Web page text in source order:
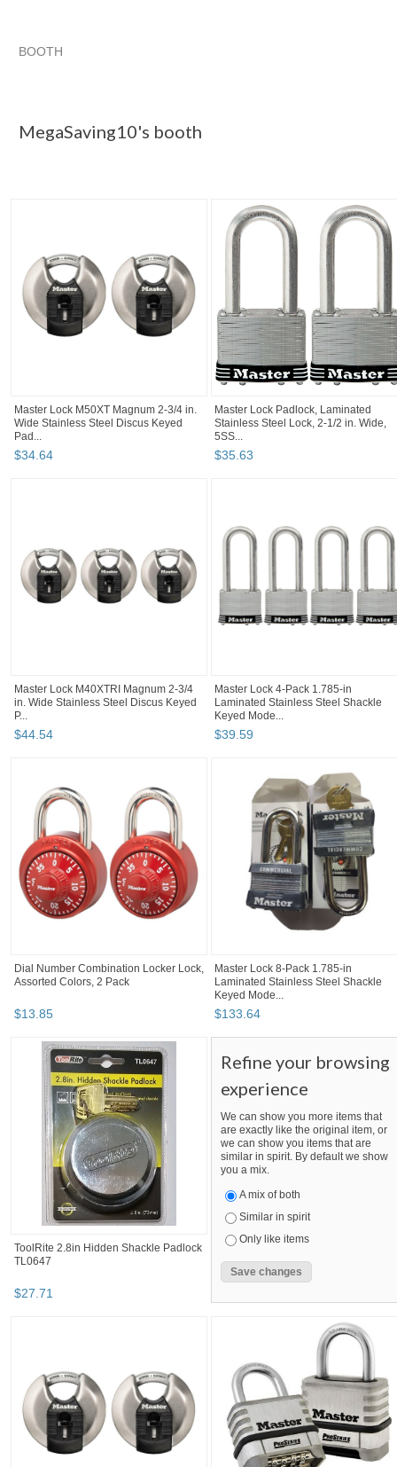
BOOTH
MegaSaving10's booth
Master Lock M50XT Magnum 2-3/4 in.
Wide Stainless Steel Discus Keyed
Pad...
$34 64
Master Lock Padlock, Laminated
Stainless Steel Lock, 2-1/2 in. Wide,
5SS...
$35 63
Master Lock M40XTRI Magnum 2-3/4
in. Wide Stainless Steel Discus Keyed
P...
$44 54
Master Lock 4-Pack 1.785-in
Laminated Stainless Steel Shackle
Keyed Mode...
$39 59
Dial Number Combination Locker Lock,
Assorted Colors, 2 Pack
$13 85
Master Lock 8-Pack 1.785-in
Laminated Stainless Steel Shackle
Keyed Mode...
$133 64
ToolRite 2.8in Hidden Shackle Padlock
TL0647
$27 71
Refine your browsing
experience
We can show you more items that
are exactly like the original item, or
we can show you items that are
similar in spirit. By default we show
you a mix.
A mix of both
Similar in spirit
Only like items